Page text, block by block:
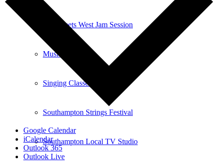
East Meets West Jam Session
Music Education
Singing Classes
Southampton Strings Festival
Southampton Local TV Studio
Google Calendar
iCalendar
Outlook 365
Outlook Live